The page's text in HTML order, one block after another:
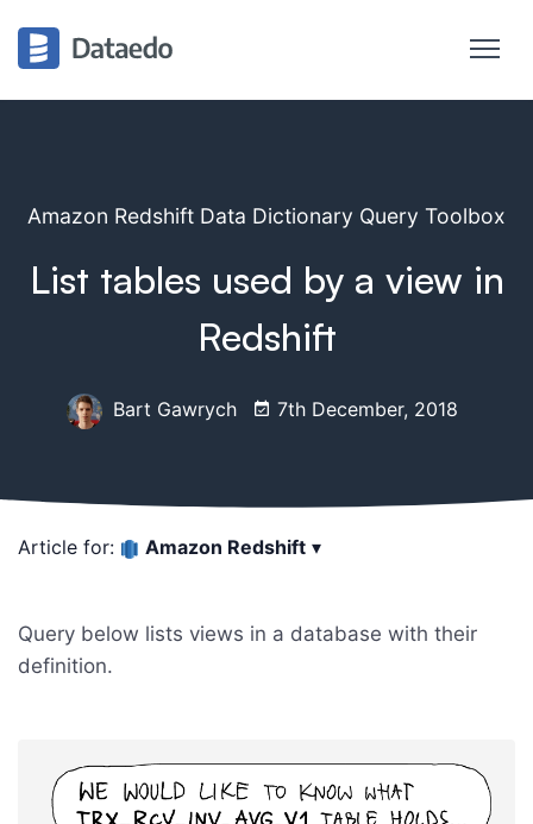
Amazon Redshift Data Dictionary Query Toolbox
List tables used by a view in
Redshift
Bart Gawrych 7th December, 2018
Article for: Amazon Redshift ▾
Query below lists views in a database with their
definition.